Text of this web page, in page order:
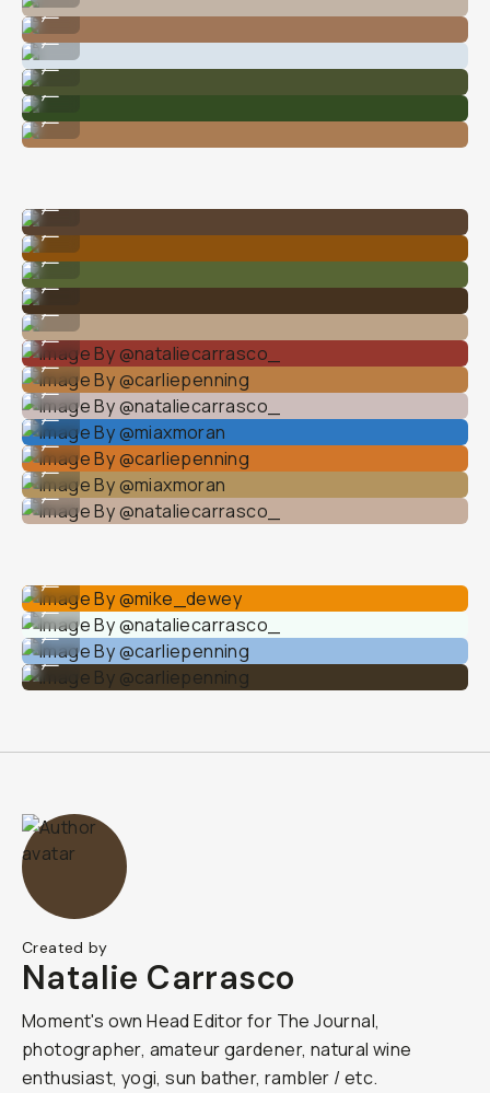
...
Image By @mike_dewey
...
Image By @carliepenning
...
Image By @carliepenning
Image By @carliepenning
Image By @natalieallenco
Image By @carliepenning
...
Image By @carliepenning
Image By @miaxmoarn
Image By @nataliecarrasco_
...
Image By @carliepenning
...
Image By @nataliecarrasco_
...
Image By @miaxmoran
...
Image By @carliepenning
...
Image By @miaxmoran
...
Image By @nataliecarrasco_
...
Image By @nataliecarrasco_
...
Image By @carliepenning
...
Image By @carliepenning
...
Created by
Natalie Carrasco
Moment's own Head Editor for The Journal,
photographer, amateur gardener, natural wine
enthusiast, yogi, sun bather, rambler / etc.